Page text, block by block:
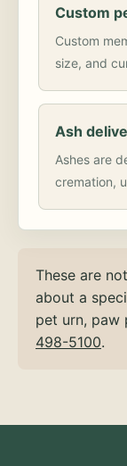
Custom
Custom
size, and
Ash
Ashes are
cremation,
These are
about a
pet urn, paw
498-5100.